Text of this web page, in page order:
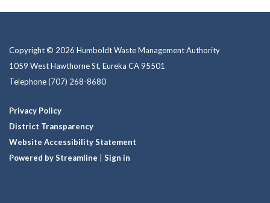
Copyright © 2026 Humboldt Waste Management Authority
1059 West Hawthorne St, Eureka CA 95501
Telephone(707) 268-8680
Privacy Policy
District Transparency
Website Accessibility Statement
Powered by Streamline | Sign in